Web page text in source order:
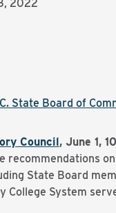
2022
State Board of
Council, June 1,
recommendations
State Board
College System